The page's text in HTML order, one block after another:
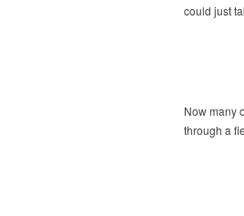
could just
Now many
through a